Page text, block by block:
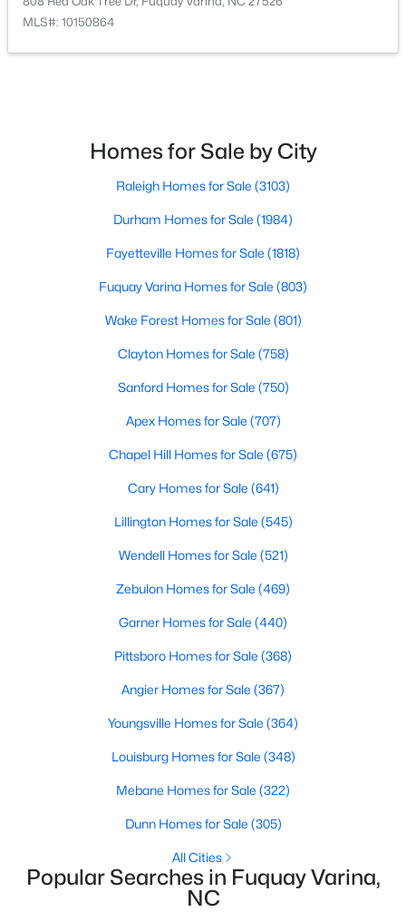
2 1178
522 Cardena School Rd, Fuquay Varina, NC 27526
MLS#: 10184607
Open: Sun 4:00 PM - 6:00 PM
Active
3 2902
605 Walapai Dr, Fuquay Varina, NC 27526
MLS#: 10184600
Active
1596
Sqft
405 Academy St, Fuquay Varina, NC 27526
MLS#: 10184596
MLS#: 10150864
Homes for Sale by City
Raleigh Homes for Sale (3103)
Durham Homes for Sale (1984)
Fayetteville Homes for Sale (1818)
Fuquay Varina Homes for Sale (803)
Wake Forest Homes for Sale (801)
Clayton Homes for Sale (758)
Sanford Homes for Sale (750)
Apex Homes for Sale (707)
Chapel Hill Homes for Sale (675)
Cary Homes for Sale (641)
Lillington Homes for Sale (545)
Wendell Homes for Sale (521)
Zebulon Homes for Sale (469)
Garner Homes for Sale (440)
Pittsboro Homes for Sale (368)
Angier Homes for Sale (367)
Youngsville Homes for Sale (364)
Louisburg Homes for Sale (348)
Mebane Homes for Sale (322)
Dunn Homes for Sale (305)
All Cities
Popular Searches in Fuquay Varina,
NC